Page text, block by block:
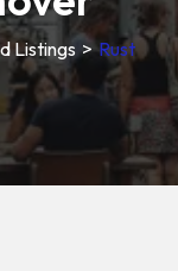
Listings >Rust